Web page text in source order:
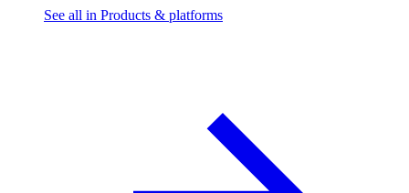
See all in Products & platforms